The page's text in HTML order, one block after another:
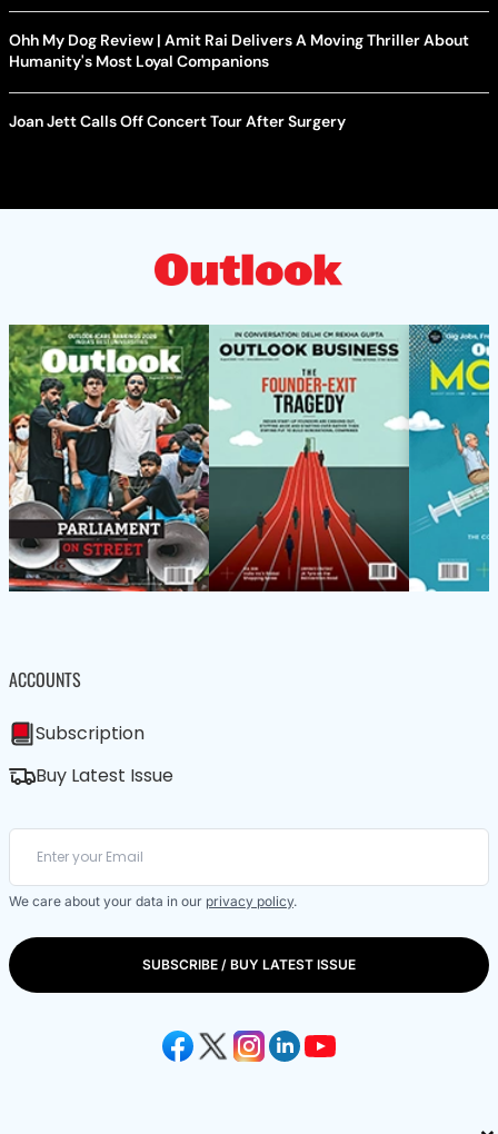
Ohh My Dog Review | Amit Rai Delivers A Moving Thriller About
Humanity's Most Loyal Companions
Joan Jett Calls Off Concert Tour After Surgery
ACCOUNTS
Subscription
Buy Latest Issue
We care about your data in our privacy policy.
SUBSCRIBE / BUY LATEST ISSUE